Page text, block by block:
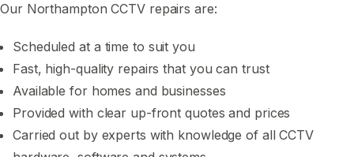
Our Northampton CCTV repairs are:
Scheduled at a time to suit you
Fast, high-quality repairs that you can trust
Available for homes and businesses
Provided with clear up-front quotes and prices
Carried out by experts with knowledge of all CCTV